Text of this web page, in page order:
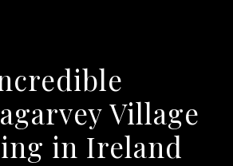
Village
in Ireland